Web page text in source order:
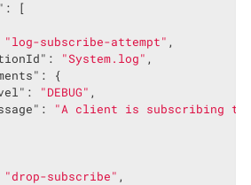
: [
"log-subscribe-attempt" ,
: "System.log" ,
: {
: "DEBUG" ,
:
"A client is subscribing to
"drop-subscribe" ,